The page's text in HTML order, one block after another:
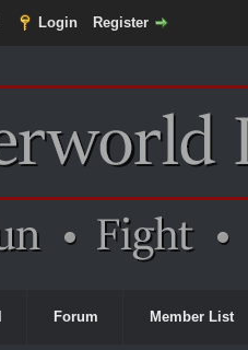
Login Register
Forum Member List